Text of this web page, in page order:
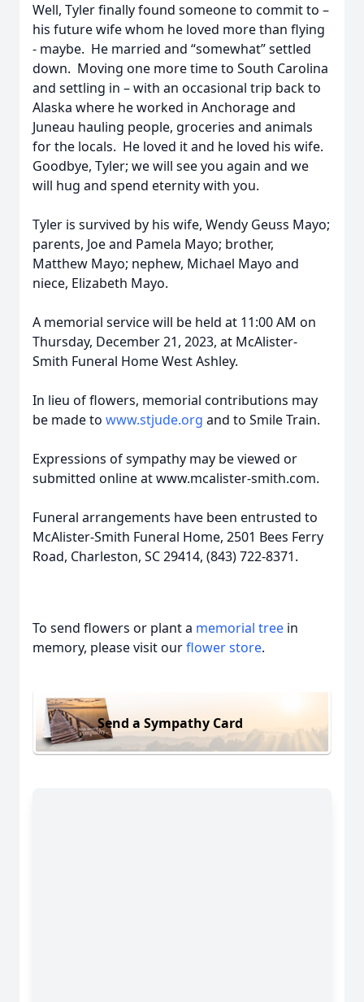
Well, Tyler finally found someone to commit to –
his future wife whom he loved more than flying
- maybe. He married and “somewhat” settled
down. Moving one more time to South Carolina
and settling in – with an occasional trip back to
Alaska where he worked in Anchorage and
Juneau hauling people, groceries and animals
for the locals. He loved it and he loved his wife.
Goodbye, Tyler; we will see you again and we
will hug and spend eternity with you.
Tyler is survived by his wife, Wendy Geuss Mayo;
parents, Joe and Pamela Mayo; brother,
Matthew Mayo; nephew, Michael Mayo and
niece, Elizabeth Mayo.
A memorial service will be held at 11:00 AM on
Thursday, December 21, 2023, at McAlister-
Smith Funeral Home West Ashley.
In lieu of flowers, memorial contributions may
be made to www.stjude.org and to Smile Train.
Expressions of sympathy may be viewed or
submitted online at www.mcalister-smith.com.
Funeral arrangements have been entrusted to
McAlister-Smith Funeral Home, 2501 Bees Ferry
Road, Charleston, SC 29414, (843) 722-8371.
To send flowers or plant a memorial tree in
memory, please visit ourflower store.
Send a Sympathy Card